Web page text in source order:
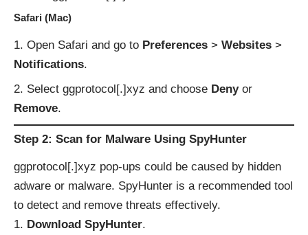
Safari (Mac)
Open Safari and go to Preferences > Websites >
Notifications.
Select ggprotocol[.]xyz and choose Denyor
Remove.
Step 2: Scan for Malware Using SpyHunter
ggprotocol[.]xyz pop-ups could be caused by hidden
adware or malware. SpyHunter is a recommended tool
to detect and remove threats effectively.
Download SpyHunter.